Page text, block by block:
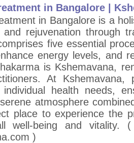
in Bangalore |
in Bangalore is a
rejuvenation through
five essential
energy levels, and
is Kshemavana,
At Kshemavana,
health needs,
atmosphere
place to experience the
well-being and vitality.
)